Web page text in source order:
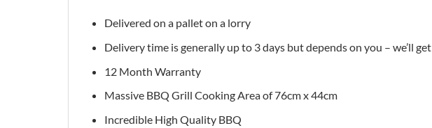
Delivered on a pallet on a lorry
Delivery time is generally up to 3 days but depends on you – we’ll
12 Month Warranty
Massive BBQ Grill Cooking Area of 76cm x 44cm
Incredible High Quality BBQ